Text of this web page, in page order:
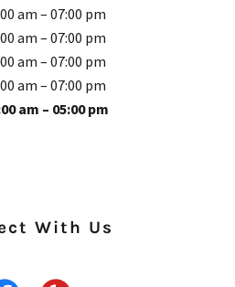
am – 07:00 pm
am – 07:00 pm
am – 07:00 pm
am – 07:00 pm
am – 05:00 pm
With Us